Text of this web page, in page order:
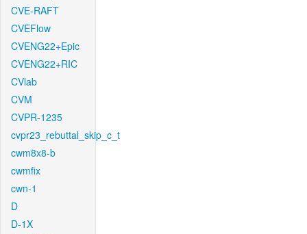
CVE-RAFT
CVEFlow
CVENG22+Epic
CVENG22+RIC
CVlab
CVM
CVPR-1235
cvpr23_rebuttal_skip_c_t
cwm8x8-b
cwmfix
cwn-1
D
D-1X